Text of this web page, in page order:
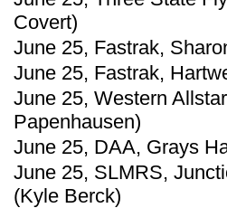
Covert)
June 25, Fastrak,
June 25, Fastrak,
June 25, Western
Papenhausen)
June 25, DAA, Grays
June 25, SLMRS,
(Kyle Berck)